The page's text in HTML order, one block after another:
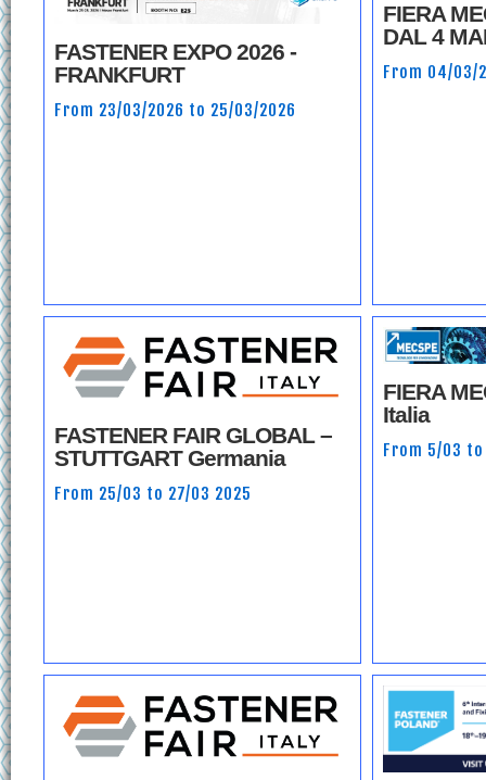
FASTENER EXPO 2026 -
FRANKFURT
From 23/03/2026 to 25/03/2026
FIERA
DAL 4
From 04/03/
FASTENER FAIR GLOBAL –
STUTTGART Germania
From 25/03 to 27/03 2025
FIERA
Italia
From 5/03